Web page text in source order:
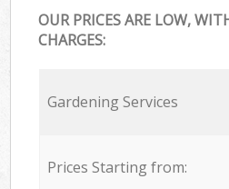
OUR PRICES ARE LOW,
CHARGES:
Gardening Services
Prices Starting from: